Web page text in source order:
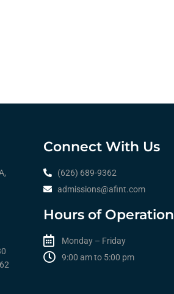
Connect With Us
(626) 689-9362
admissions@afint.com
Hours of Operation
Monday – Friday
9:00 am to 5:00 pm​​